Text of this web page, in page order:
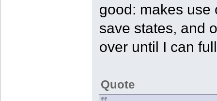
good: makes use
save states, and
over until I can
Quote